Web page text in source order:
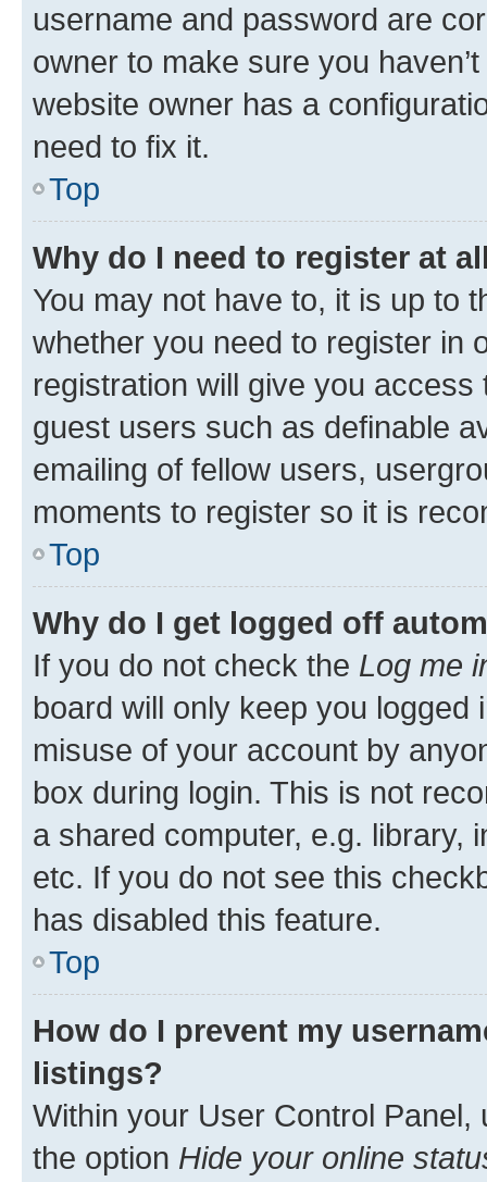
username and password are
owner to make sure you
website owner has a
need to fix it.
Top
Why do I need to register at
You may not have to, it is up to
whether you need to register in
registration will give you
guest users such as definable
emailing of fellow users,
moments to register so it is
Top
Why do I get logged off
If you do not check the Log me
board will only keep you
misuse of your account by
box during login. This is not
a shared computer, e.g. library,
etc. If you do not see this
has disabled this feature.
Top
How do I prevent my
listings?
Within your User Control Panel,
the option Hide your online